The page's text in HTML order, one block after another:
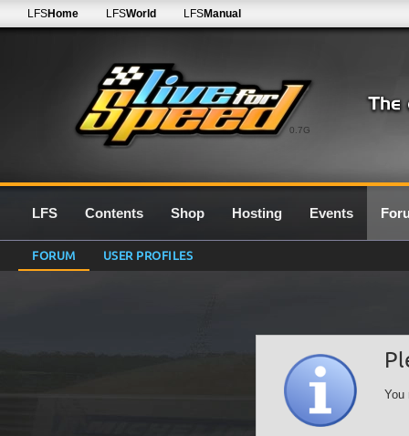
0.7G
LFSHome LFSWorld LFSManual
LFS Contents Shop Hosting Events
FORUM USER PROFILES
You